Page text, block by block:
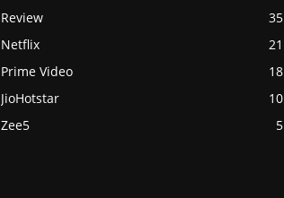
Review
35
Netflix
21
Prime Video
18
JioHotstar
10
Zee5
5